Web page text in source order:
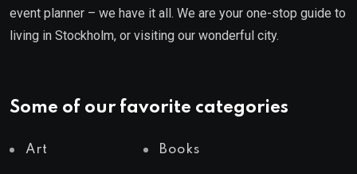
event planner – we have it all. We are your one-stop guide to
living in Stockholm, or visiting our wonderful city.
Some of our favorite categories
Art Books